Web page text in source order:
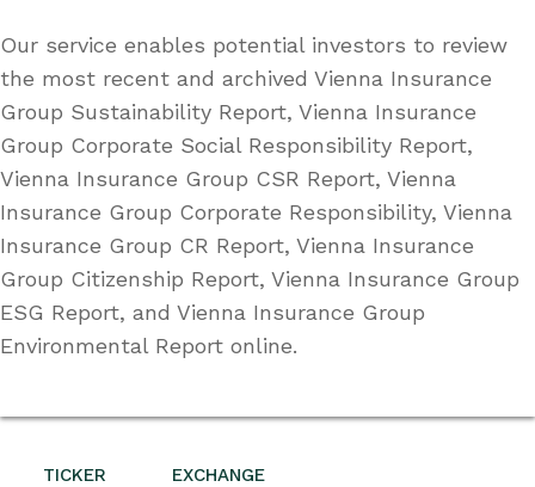
TICKER EXCHANGE
Our service enables potential investors to review
the most recent and archived Vienna Insurance
Group Sustainability Report, Vienna Insurance
Group Corporate Social Responsibility Report,
Vienna Insurance Group CSR Report, Vienna
Insurance Group Corporate Responsibility, Vienna
Insurance Group CR Report, Vienna Insurance
Group Citizenship Report, Vienna Insurance Group
ESG Report, and Vienna Insurance Group
Environmental Report online.